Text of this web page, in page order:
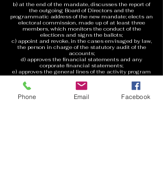
b) at the end of the mandate, discusses the report of
the outgoing Board of Directors and the
programmatic address of the new mandate; elects an
electoral commission, made up of at least three
members, which monitors the conduct of the
elections and signs the ballots;
c) appoint and revoke, in the cases envisaged by law,
the person in charge of the statutory audit of the
accounts;
d) approves the financial statements and any
corporate financial statements;
e) approves the general lines of the activity program
for the current year e
any relevant economic-planning document;
f) decides on the liability of the members of the
corporate bodies and promotes
Phone Email Facebook